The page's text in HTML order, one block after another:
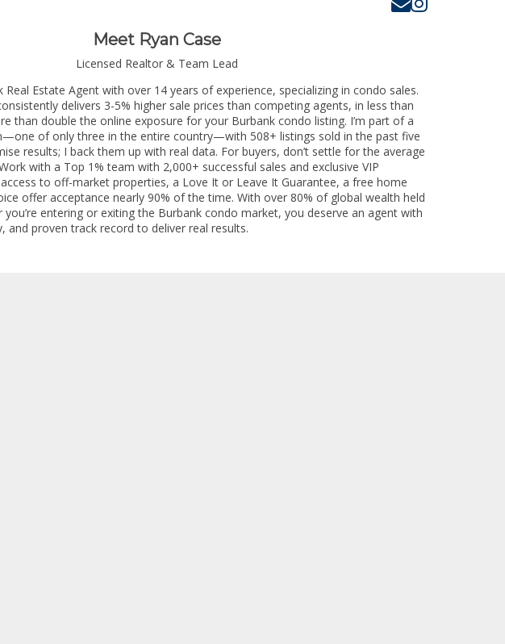
Meet Ryan Case
Licensed Realtor & Team Lead
Real Estate Agent with over 14 years of experience, specializing in condo sales.
delivers 3-5% higher sale prices than competing agents, in less than
than double the online exposure for your Burbank condo listing. I’m part of a
of only three in the entire country—with 508+ listings sold in the past five
results; I back them up with real data. For buyers, don’t settle for the average
with a Top 1% team with 2,000+ successful sales and exclusive VIP
to off-market properties, a Love It or Leave It Guarantee, a free home
offer acceptance nearly 90% of the time. With over 80% of global wealth held
entering or exiting the Burbank condo market, you deserve an agent with
and proven track record to deliver real results.